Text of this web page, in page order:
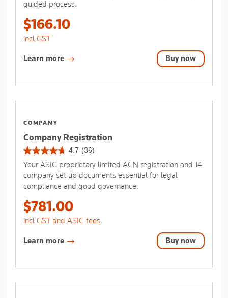
of
5
stars.
19
guided process.
$166.10
incl GST
Learn more Buy now
COMPANY
Company Registration
4.7 (36)
4.7
out
of
5
stars.
36
reviews
Your ASIC proprietary limited ACN registration and 14
company set up documents essential for legal
compliance and good governance.
$781.00
incl GST and ASIC fees
Learn more Buy now